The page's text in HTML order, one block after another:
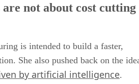
are not about cost cutting
is intended to build a faster,
She also pushed back on the
by artificial intelligence.